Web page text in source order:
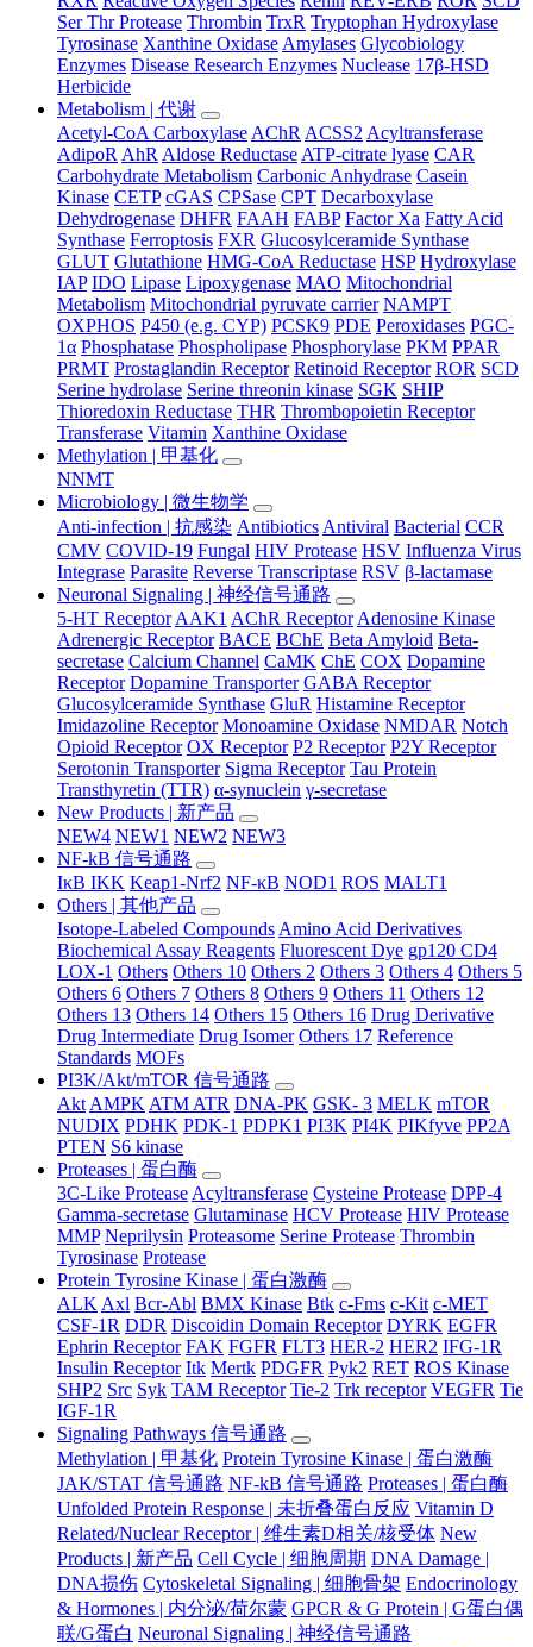
Ser Thr Protease Thrombin TrxR Tryptophan Hydroxylase
Tyrosinase Xanthine Oxidase Amylases Glycobiology
Enzymes Disease Research Enzymes Nuclease 17β-HSD
Herbicide
Metabolism | 代谢
Acetyl-CoA Carboxylase AChR ACSS2 Acyltransferase
AdipoR AhR Aldose Reductase ATP-citrate lyase CAR
Carbohydrate Metabolism Carbonic Anhydrase Casein
Kinase CETP cGAS CPSase CPT Decarboxylase
Dehydrogenase DHFR FAAH FABP Factor Xa Fatty Acid
Synthase Ferroptosis FXR Glucosylceramide Synthase
GLUT Glutathione HMG-CoA Reductase HSP Hydroxylase
IAP IDO Lipase Lipoxygenase MAO Mitochondrial
Metabolism Mitochondrial pyruvate carrier NAMPT
OXPHOS P450 (e.g. CYP) PCSK9 PDE Peroxidases PGC-
1α Phosphatase Phospholipase Phosphorylase PKM PPAR
PRMT Prostaglandin Receptor Retinoid Receptor ROR SCD
Serine hydrolase Serine threonin kinase SGK SHIP
Thioredoxin Reductase THR Thrombopoietin Receptor
Transferase Vitamin Xanthine Oxidase
Methylation | 甲基化
NNMT
Microbiology | 微生物学
Anti-infection | 抗感染 Antibiotics Antiviral Bacterial CCR
CMV COVID-19 Fungal HIV Protease HSV Influenza Virus
Integrase Parasite Reverse Transcriptase RSV β-lactamase
Neuronal Signaling | 神经信号通路
5-HT Receptor AAK1 AChR Receptor Adenosine Kinase
Adrenergic Receptor BACE BChE Beta Amyloid Beta-
secretase Calcium Channel CaMK ChE COX Dopamine
Receptor Dopamine Transporter GABA Receptor
Glucosylceramide Synthase GluR Histamine Receptor
Imidazoline Receptor Monoamine Oxidase NMDAR Notch
Opioid Receptor OX Receptor P2 Receptor P2Y Receptor
Serotonin Transporter Sigma Receptor Tau Protein
Transthyretin (TTR) α-synuclein γ-secretase
New Products | 新产品
NEW4 NEW1 NEW2 NEW3
NF-kB 信号通路
IκB IKK Keap1-Nrf2 NF-κB NOD1 ROS MALT1
Others | 其他产品
Isotope-Labeled Compounds Amino Acid Derivatives
Biochemical Assay Reagents Fluorescent Dye gp120 CD4
LOX-1 Others Others 10 Others 2 Others 3 Others 4 Others 5
Others 6 Others 7 Others 8 Others 9 Others 11 Others 12
Others 13 Others 14 Others 15 Others 16 Drug Derivative
Drug Intermediate Drug Isomer Others 17 Reference
Standards MOFs
PI3K/Akt/mTOR 信号通路
Akt AMPK ATM ATR DNA-PK GSK- 3 MELK mTOR
NUDIX PDHK PDK-1 PDPK1 PI3K PI4K PIKfyve PP2A
PTEN S6 kinase
Proteases | 蛋白酶
3C-Like Protease Acyltransferase Cysteine Protease DPP-4
Gamma-secretase Glutaminase HCV Protease HIV Protease
MMP Neprilysin Proteasome Serine Protease Thrombin
Tyrosinase Protease
Protein Tyrosine Kinase | 蛋白激酶
ALK Axl Bcr-Abl BMX Kinase Btk c-Fms c-Kit c-MET
CSF-1R DDR Discoidin Domain Receptor DYRK EGFR
Ephrin Receptor FAK FGFR FLT3 HER-2 HER2 IFG-1R
Insulin Receptor Itk Mertk PDGFR Pyk2 RET ROS Kinase
SHP2 Src Syk TAM Receptor Tie-2 Trk receptor VEGFR Tie
IGF-1R
Signaling Pathways 信号通路
Methylation | 甲基化 Protein Tyrosine Kinase | 蛋白激酶
JAK/STAT 信号通路 NF-kB 信号通路 Proteases | 蛋白酶
Unfolded Protein Response | 未折叠蛋白反应 Vitamin D
Related/Nuclear Receptor | 维生素D相关/核受体 New
Products | 新产品 Cell Cycle | 细胞周期 DNA Damage |
DNA损伤 Cytoskeletal Signaling | 细胞骨架 Endocrinology
& Hormones | 内分泌/荷尔蒙 GPCR & G Protein | G蛋白偶
联/G蛋白 Neuronal Signaling | 神经信号通路